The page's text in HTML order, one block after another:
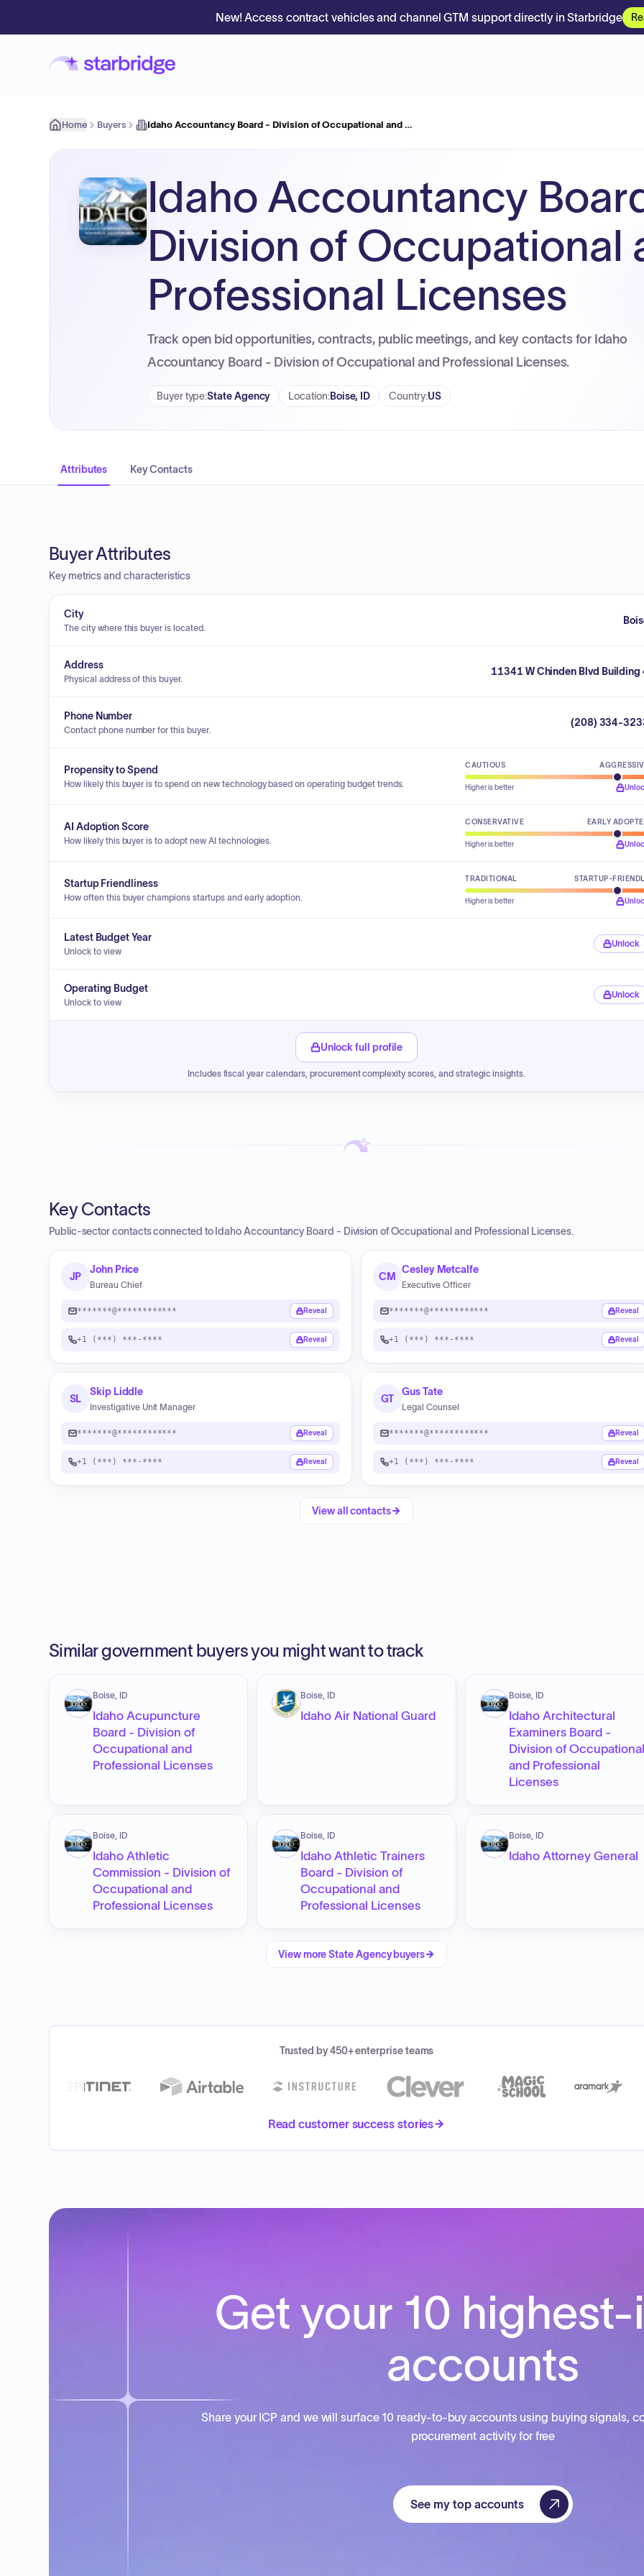
New! Access contract vehicles and channel GTM support directly in Starbridge
Home Buyers Idaho Accountancy Board - Division of Occupational and …
Idaho Accountancy
Division of Occupational
Professional Licenses
Track open bid opportunities, contracts, public meetings, and key contacts for Idaho
Accountancy Board - Division of Occupational and Professional Licenses.
Buyer type:State Agency Location:Boise, ID Country:US
Attributes Key Contacts
Buyer Attributes
Key metrics and characteristics
City
The city where this buyer is located.
Address
Physical address of this buyer.
11341 W Chinden Blvd Building
Phone Number
Contact phone number for this buyer.
(208) 334-
Propensity to Spend
How likely this buyer is to spend on new technology based on operating budget trends.
CAUTIOUS
Higher is better
AI Adoption Score
How likely this buyer is to adopt new AI technologies.
CONSERVATIVE EARLY
Higher is better
Startup Friendliness
How often this buyer champions startups and early adoption.
TRADITIONAL STARTUP-
Higher is better
Latest Budget Year
Unlock to view
Unlock
Operating Budget
Unlock to view
Unlock
Unlock full profile
Includes fiscal year calendars, procurement complexity scores, and strategic insights.
Key Contacts
Public-sector contacts connected to Idaho Accountancy Board - Division of Occupational and Professional Licenses.
JP
John Price
Bureau Chief
*******@************ Reveal
+1 (***) ***-**** Reveal
CM
Cesley Metcalfe
Executive Officer
*******@************ Reveal
+1 (***) ***-**** Reveal
SL
Skip Liddle
Investigative Unit Manager
*******@************ Reveal
+1 (***) ***-**** Reveal
GT
Gus Tate
Legal Counsel
*******@************ Reveal
+1 (***) ***-**** Reveal
View all contacts
Similar government buyers you might want to track
Boise, ID
Idaho Acupuncture
Board - Division of
Occupational and
Professional Licenses
Boise, ID
Idaho Air National Guard
Boise, ID
Idaho Architectural
Examiners Board -
Division of Occupational
and Professional
Licenses
Boise, ID
Idaho Athletic
Commission - Division of
Occupational and
Professional Licenses
Boise, ID
Idaho Athletic Trainers
Board - Division of
Occupational and
Professional Licenses
Boise, ID
Idaho Attorney General
View moreState Agencybuyers
Trusted by 450+ enterprise teams
Read customer success stories
Get your 10
accounts
Share your ICP and we will surface 10 ready-to-buy accounts using buying signals,
procurement activity for free
See my top accounts